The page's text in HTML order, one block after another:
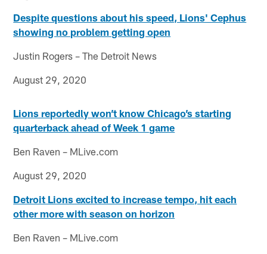
Despite questions about his speed, Lions' Cephus
showing no problem getting open
Justin Rogers – The Detroit News
August 29, 2020
Lions reportedly won’t know Chicago’s starting
quarterback ahead of Week 1 game
Ben Raven – MLive.com
August 29, 2020
Detroit Lions excited to increase tempo, hit each
other more with season on horizon
Ben Raven – MLive.com